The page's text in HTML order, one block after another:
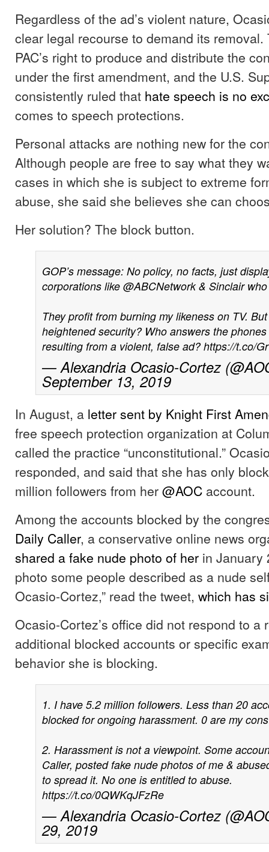
Regardless of the ad’s violent nature,
clear legal recourse to demand its
PAC’s right to produce and distribute the
under the first amendment, and the U.S.
consistently ruled that hate speech is no
comes to speech protections.
Personal attacks are nothing new for the
Although people are free to say what they
cases in which she is subject to extreme
abuse, she said she believes she can
Her solution? The block button.
GOP’s message: No policy, no facts, just
corporations like @ABCNetwork& Sinclair
They profit from burning my likeness on TV.
heightened security? Who answers the
resulting from a violent, false ad?https://t.co/
— Alexandria Ocasio-Cortez
September 13, 2019
In August, a letter sent by Knight First
free speech protection organization at
called the practice “unconstitutional.”
responded, and said that she has only
million followers from her@AOC account.
Among the accounts blocked by the
Daily Caller, a conservative online news
shared a fake nude photo of her in January
photo some people described as a nude
Ocasio-Cortez,” read the tweet, which has
Ocasio-Cortez’s office did not respond to a
additional blocked accounts or specific
behavior she is blocking.
1. I have 5.2 million followers. Less than 20
blocked for ongoing harassment. 0 are my
2. Harassment is not a viewpoint. Some
Caller, posted fake nude photos of me &
to spread it. No one is entitled to abuse.
https://t.co/0QWKqJFzRe
— Alexandria Ocasio-Cortez
29, 2019